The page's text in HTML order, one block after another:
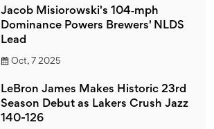
Jacob Misiorowski's 104‑mph
Dominance Powers Brewers' NLDS
Lead
Oct, 7 2025
LeBron James Makes Historic 23rd
Season Debut as Lakers Crush Jazz
140-126